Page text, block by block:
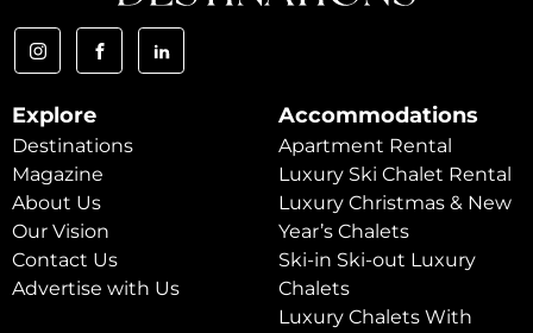
Explore
Destinations
Magazine
About Us
Our Vision
Contact Us
Advertise with Us
Accommodations
Apartment Rental
Luxury Ski Chalet Rental
Luxury Christmas & New
Year’s Chalets
Ski-in Ski-out Luxury
Chalets
Luxury Chalets With